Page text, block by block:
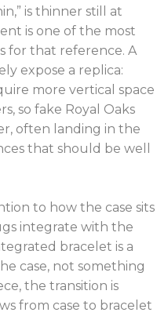
is thinner still at
is one of the most
for that reference. A
expose a replica:
more vertical space
so fake Royal Oaks
often landing in the
that should be well
to how the case sits
integrate with the
bracelet is a
case, not something
the transition is
from case to bracelet